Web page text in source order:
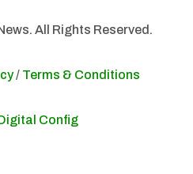
All Rights Reserved.
/ Terms & Conditions
Config